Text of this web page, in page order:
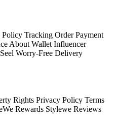
Policy Tracking Order Payment
About Wallet Influencer
Seel Worry-Free Delivery
Rights Privacy Policy Terms
Rewards Stylewe Reviews